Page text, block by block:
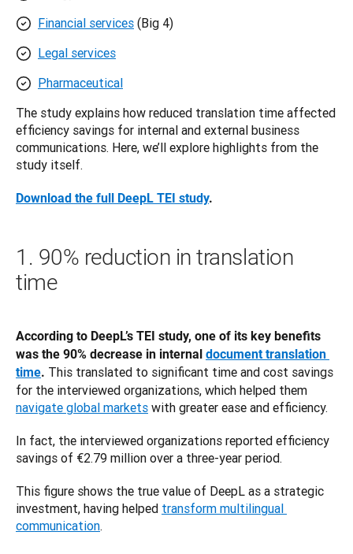
Financial services (Big 4)
Legal services
Pharmaceutical
The study explains how reduced translation time affected
efficiency savings for internal and external business
communications. Here, we’ll explore highlights from the
study itself.
Download the full DeepL TEI study.
1. 90% reduction in translation
time
According to DeepL’s TEI study, one of its key benefits
was the 90% decrease in internal document translation
time. This translated to significant time and cost savings
navigate global markets with greater ease and efficiency.
In fact, the interviewed organizations reported efficiency
savings of €2.79 million over a three-year period.
This figure shows the true value of DeepL as a strategic
investment, having helped transform multilingual
communication.